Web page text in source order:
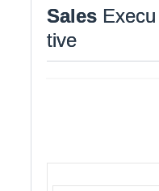
Sales Execu
tive